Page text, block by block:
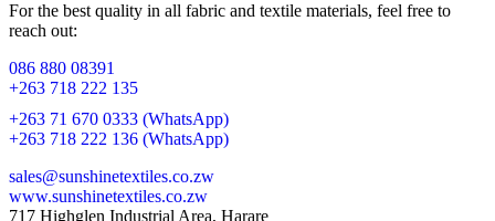
For the best quality in all fabric and textile materials, feel free to
reach out:
086 880 08391
+263 718 222 135
+263 71 670 0333 (WhatsApp)
+263 718 222 136 (WhatsApp)
sales@sunshinetextiles.co.zw
www.sunshinetextiles.co.zw
717 Highglen Industrial Area, Harare